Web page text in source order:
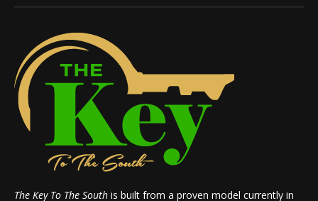
The Key To The South is built from a proven model currently in